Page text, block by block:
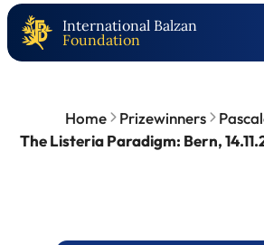
International Balzan
Foundation
Home Prizewinners
The Listeria Paradigm: Bern,